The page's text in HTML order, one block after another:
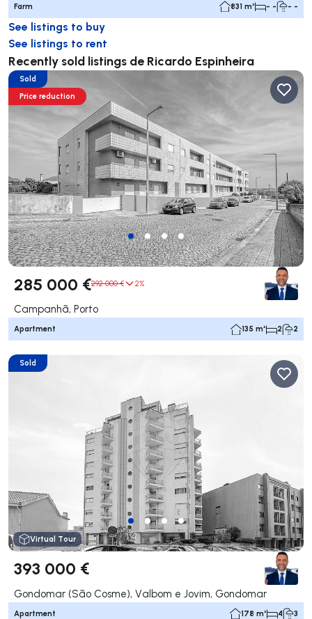
Farm 831 m² - - - -
See listings to buy
See listings to rent
Recently sold listings de Ricardo Espinheira
Sold
Price reduction
285 000 €292 000 € 2%
Campanhã, Porto
Apartment 135 m² 2 2
Sold
Virtual Tour
393 000 €
Gondomar (São Cosme), Valbom e Jovim, Gondomar
Apartment 178 m² 4 3